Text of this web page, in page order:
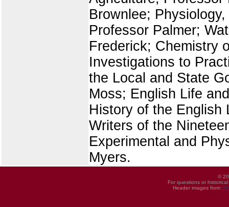
Brownlee;
Professor Palmer;
Frederick; Chemistry
Investigations to
the Local and State
Moss; English Life
History of the English
Writers of the
Experimental and
Myers.
©
For questions or
Header images from